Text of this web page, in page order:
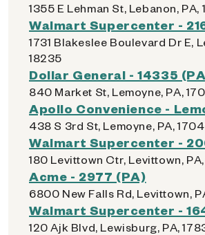
1355 E Lehman St, Lebanon, PA,
Walmart Supercenter -
1731 Blakeslee Boulevard Dr E,
18235
Dollar General - 14335
840 Market St, Lemoyne, PA,
Apollo Convenience -
438 S 3rd St, Lemoyne, PA,
Walmart Supercenter -
180 Levittown Ctr, Levittown,
Acme - 2977 (PA)
6800 New Falls Rd, Levittown,
Walmart Supercenter -
120 Ajk Blvd, Lewisburg, PA,